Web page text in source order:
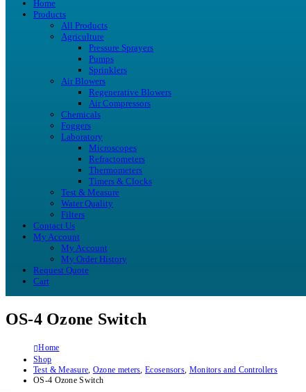
Home
Products
All Products
Agriculture
Pressure Sprayers
Pumps
Sprinklers
Air Blowers
Regenerative Blowers
Air Compressors
Chemicals
Foggers
Laboratory
Microscopes
Refractometers
Thermometers
Timers & Clocks
Test & Measure
Water Quality
Filters
Contact Us
My Account
My Account
My Order History
Request Quote
Cart
OS-4 Ozone Switch
Home
Shop
Test & Measure, Ozone meters,Ecosensors, Monitors and Controllers
OS-4 Ozone Switch